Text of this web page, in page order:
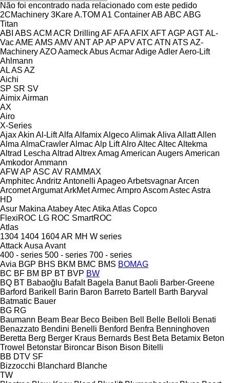
Não foi encontrado nada relacionado com este pedido
2CMachinery 3KareA.TOM A1 ContainerAB ABC ABG
Titan
ABI ABS ACM ACR Drilling AFAFAAFIX AFTAGP AGTAL-
VacAME AMS AMVANTAP AP APVATC ATN ATS AZ-
MachineryAZOAameckAbusAcmarAdigeAdlerAero-Lift
Ahlmann
ALAS AZ
Aichi
SP SR SV
AimixAirman
AX
Airo
X-Series
AjaxAkin Al-LiftAlfa AlfamixAlgecoAlimakAliva AllattAllen
Alma AlmaCrawlerAlmacAlp LiftAlroAltecAltecAltekma
Altrad Lescha Altrad AltrexAmag American AugersAmerican
AmkodorAmmann
AFWAP ASC AV RAMMAX
AmphitecAndritz Antonelli ApageoArbetsvagnarArcen
ArcometArgumatArkMetArmecArnproAscomAstecAstra
HD
Asur Makina AtabeyAtecAtika Atlas Copco
FlexiROC LG ROC SmartROC
Atlas
1304 1404 1604AR MH W series
AttackAusa Avant
400 - series 500 - series 700 - series
Avia BGP BHS BKM BMC BMS BOMAG
BC BF BM BP BT BVP BW
BQ BT Babaoğlu Bafalt Bagela Banut Baoli Barber-Greene
Barford Barikell Barin Baron Barreto Bartell Barth Baryval
Batmatic Bauer
BG RG
Baumann Beam Bear Beco Beiben Bell Belle Belloli Benati
Benazzato Bendini Benelli Benford Benfra Benninghoven
Beretta Berg Berger Kraus Bernards Best Beta Betamix Beton
Trowel Betonstar Bironcar Bison Bison Bitelli
BB DTV SF
Bizzocchi Blanchard Blanche
TW